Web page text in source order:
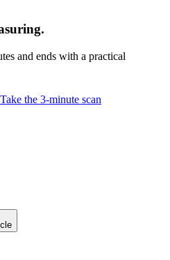
and ends with a practical
the 3-minute scan